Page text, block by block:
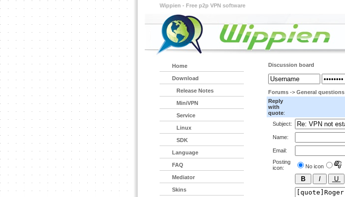
Wippien - Free p2p VPN software
Discussion board
Forums -> General questions
Reply
with
quote:
Subject:
Name:
Email:
Posting
icon:
No icon
Home
Download
Release Notes
MiniVPN
Service
Linux
SDK
Language
FAQ
Mediator
Skins